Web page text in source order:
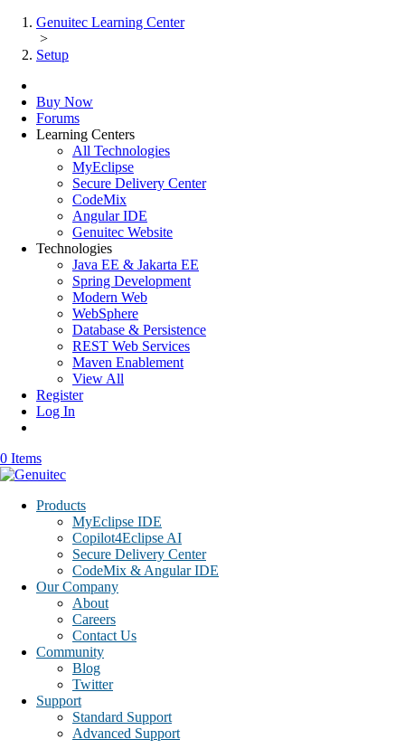
Genuitec Learning Center
>
Setup
Buy Now
Forums
Learning Centers
All Technologies
MyEclipse
Secure Delivery Center
CodeMix
Angular IDE
Genuitec Website
Technologies
Java EE & Jakarta EE
Spring Development
Modern Web
WebSphere
Database & Persistence
REST Web Services
Maven Enablement
View All
Register
Log In
0 Items
Products
MyEclipse IDE
Copilot4Eclipse AI
Secure Delivery Center
CodeMix & Angular IDE
Our Company
About
Careers
Contact Us
Community
Blog
Twitter
Support
Standard Support
Advanced Support